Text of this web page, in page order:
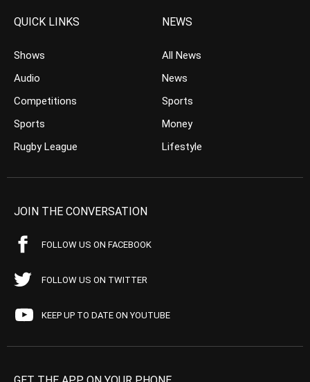
QUICK LINKS
Shows
Audio
Competitions
Sports
Rugby League
NEWS
All News
News
Sports
Money
Lifestyle
JOIN THE CONVERSATION
FOLLOW US ON FACEBOOK
FOLLOW US ON TWITTER
KEEP UP TO DATE ON YOUTUBE